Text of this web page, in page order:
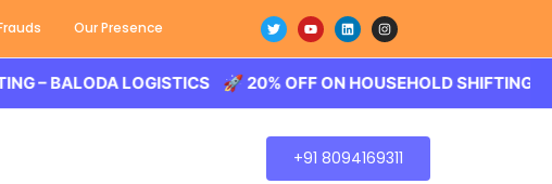
Our Presence
LOGISTICS 🚀 20% OFF ON HOUSEHOLD SHIFTING –
+91 8094169311